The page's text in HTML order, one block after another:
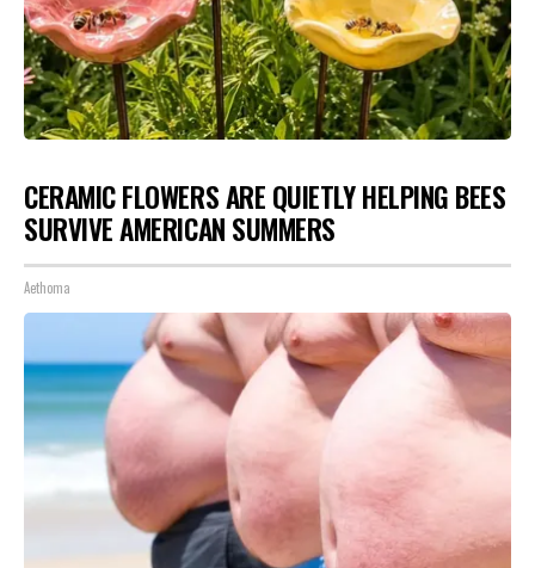
CERAMIC FLOWERS ARE QUIETLY HELPING BEES
SURVIVE AMERICAN SUMMERS
Aethoma